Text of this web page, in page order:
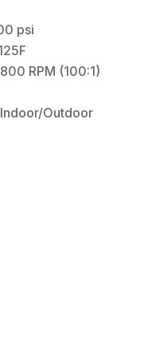
psi
RPM (100:1)
Outdoor